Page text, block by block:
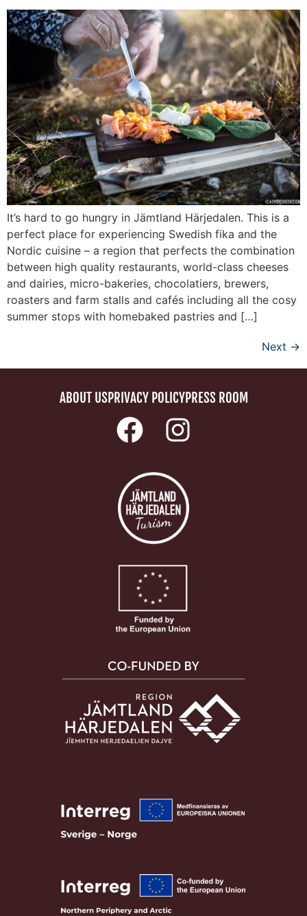
It’s hard to go hungry in Jämtland Härjedalen. This is a
perfect place for experiencing Swedish fika and the
Nordic cuisine – a region that perfects the combination
between high quality restaurants, world-class cheeses
and dairies, micro-bakeries, chocolatiers, brewers,
roasters and farm stalls and cafés including all the cosy
summer stops with homebaked pastries and […]
Next →
ABOUT USPRIVACY POLICYPRESS ROOM